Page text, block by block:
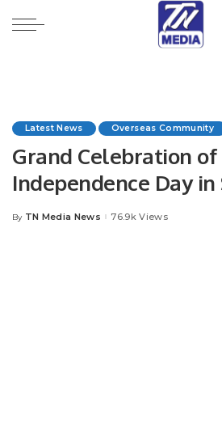
Latest News Overseas Community
Grand Celebration of
Independence Day in
Posted
By TN Media News 76.9k Views